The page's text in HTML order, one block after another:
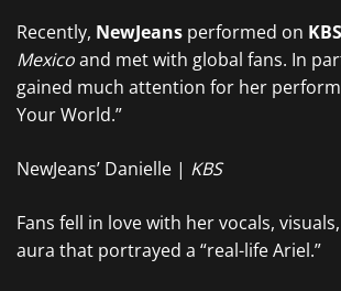
Recently, NewJeans performed on KBS
Mexicoand met with global fans. In
gained much attention for her
Your World.”
NewJeans’ Danielle | KBS
Fans fell in love with her vocals,
aura that portrayed a “real-life Ariel.”